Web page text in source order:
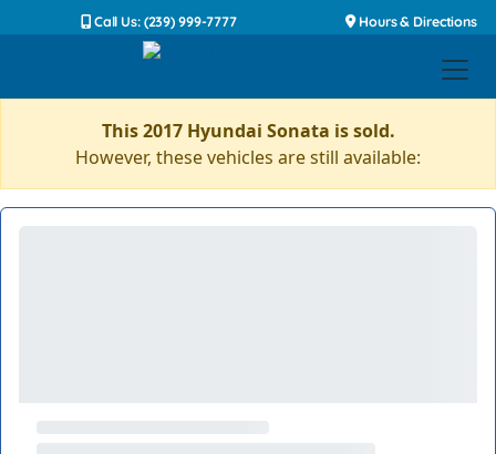
Call Us: (239) 999-7777 Hours & Directions
This 2017 Hyundai Sonata is sold.
However, these vehicles are still available: